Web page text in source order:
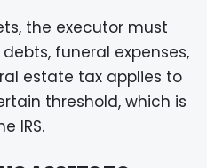
the executor must
funeral expenses,
estate tax applies to
threshold, which is
IRS.